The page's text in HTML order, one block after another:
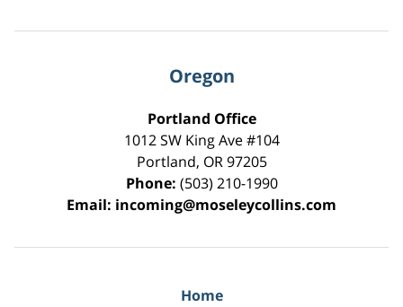
Oregon
Portland Office
1012 SW King Ave #104
Portland, OR 97205
Phone: (503) 210-1990
Email: incoming@moseleycollins.com
Home